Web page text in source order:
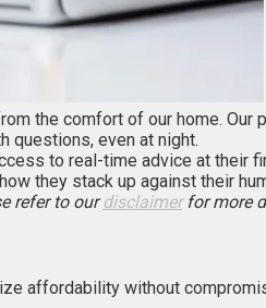
the comfort of our home.
questions, even at night.
to real-time advice at
they stack up against their
refer to ourdisclaimerfor more
affordability without